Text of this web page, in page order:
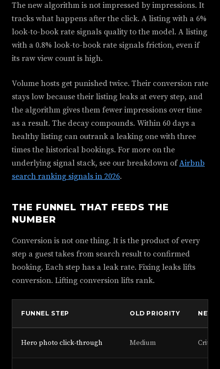
The new algorithm is not impressed by impressions. It
tracks what happens after the click. A listing with a 6%
look-to-book rate signals quality to the model. A listing
with a 0.8% look-to-book rate signals friction, even if
its raw view count is high.
Volume hosts get punished twice. Their conversion rate
stays low because their listing leaks at every step, and
the algorithm gives them fewer impressions over time
as a result. The decay compounds. Within 60 days a
healthy listing can outrank a leaking one with three
times the historical bookings. For more on the
underlying signal stack, see our breakdown ofAirbnb
search ranking signals in 2026.
THE FUNNEL THAT FEEDS THE
NUMBER
Conversion is not one thing. It is the product of every
step a guest takes from search result to confirmed
booking. Each step has a leak rate. Fixing leaks lifts
conversion. Lifting conversion lifts rank.
FUNNEL STEP OLD PRIORITY NEW
Hero photo click-through Medium Critical